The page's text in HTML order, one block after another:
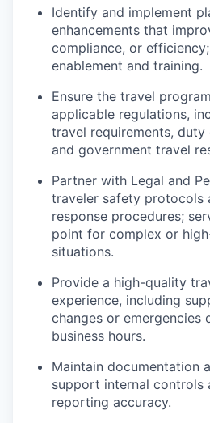
Identify and implement
enhancements that
compliance, or
enablement and training.
Ensure the travel
applicable regulations,
travel requirements,
and government travel
Partner with Legal and
traveler safety protocols
response procedures;
point for complex or
situations.
Provide a high-quality
experience, including
changes or emergencies
business hours.
Maintain documentation
support internal controls
reporting accuracy.